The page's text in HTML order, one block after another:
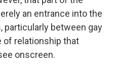
an entrance into the
between gay
of relationship that
onscreen.